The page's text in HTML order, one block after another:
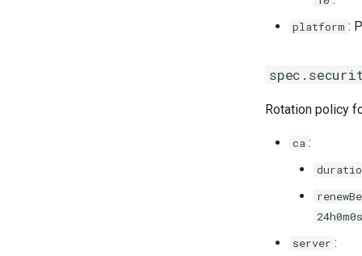
platform :
Rotation policy
ca :
24h0m0s
server :